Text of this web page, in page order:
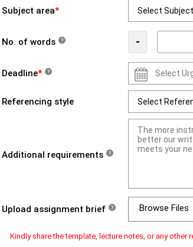
Subject area*
No. of words ? -
Deadline* ?
Referencing style
Additional requirements ?
Upload assignment brief ? Browse Files
Kindly share the template, lecture notes, or any other